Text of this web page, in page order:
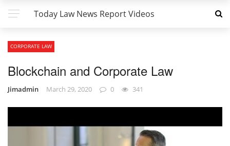
Today Law News Report Videos
CORPORATE LAW
Blockchain and Corporate Law
Jimadmin March 29, 2020 0 341